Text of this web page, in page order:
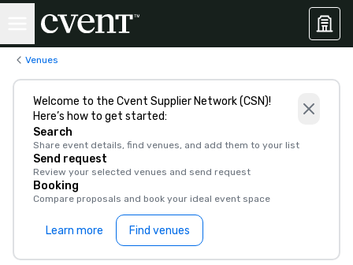
Venues
Welcome to the Cvent Supplier Network (CSN)!
Here’s how to get started:
Search
Share event details, find venues, and add them to your list
Send request
Review your selected venues and send request
Booking
Compare proposals and book your ideal event space
Learn more Find venues